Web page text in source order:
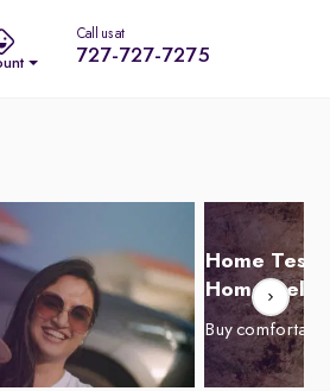
Call us at
727-727-7275
Home Test
Home
Buy